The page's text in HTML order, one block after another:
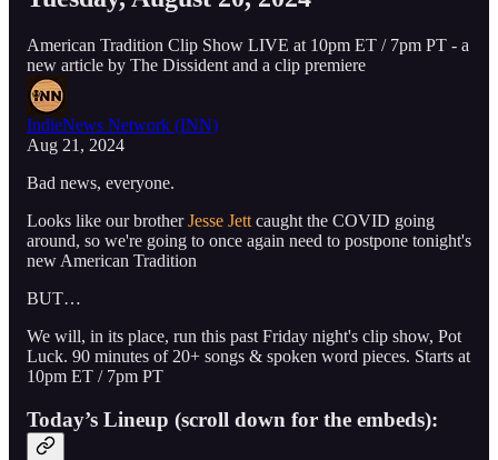
American Tradition Clip Show LIVE at 10pm ET / 7pm PT - a
new article by The Dissident and a clip premiere
IndieNews Network (INN)
Aug 21, 2024
Bad news, everyone.
Looks like our brotherJesse Jett caught the COVID going
around, so we're going to once again need to postpone tonight's
new American Tradition
BUT…
We will, in its place, run this past Friday night's clip show, Pot
Luck. 90 minutes of 20+ songs & spoken word pieces. Starts at
10pm ET / 7pm PT
Today’s Lineup (scroll down for the embeds):